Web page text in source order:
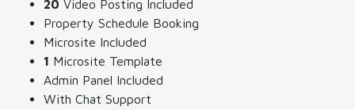
20 Video Posting Included
Property Schedule Booking
Microsite Included
1 Microsite Template
Admin Panel Included
With Chat Support